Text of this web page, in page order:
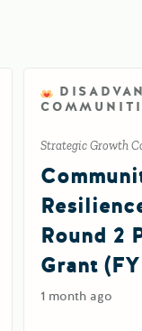
Strategic Growth
Round 2
Grant
1 month ago